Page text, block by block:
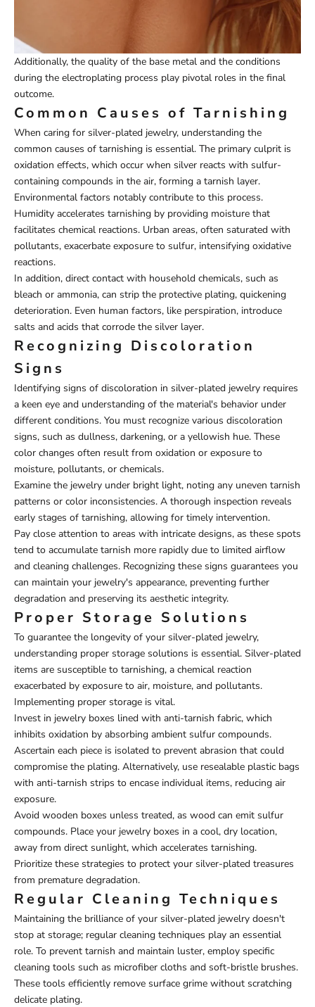
Additionally, the quality of the base metal and the conditions
during the electroplating process play pivotal roles in the final
outcome.
Common Causes of Tarnishing
When caring for silver-plated jewelry, understanding the
common causes of tarnishing is essential. The primary culprit is
oxidation effects, which occur when silver reacts with sulfur-
containing compounds in the air, forming a tarnish layer.
Environmental factors notably contribute to this process.
Humidity accelerates tarnishing by providing moisture that
facilitates chemical reactions. Urban areas, often saturated with
pollutants, exacerbate exposure to sulfur, intensifying oxidative
reactions.
In addition, direct contact with household chemicals, such as
bleach or ammonia, can strip the protective plating, quickening
deterioration. Even human factors, like perspiration, introduce
salts and acids that corrode the silver layer.
Recognizing Discoloration
Signs
Identifying signs of discoloration in silver-plated jewelry requires
a keen eye and understanding of the material's behavior under
different conditions. You must recognize various discoloration
signs, such as dullness, darkening, or a yellowish hue. These
color changes often result from oxidation or exposure to
moisture, pollutants, or chemicals.
Examine the jewelry under bright light, noting any uneven tarnish
patterns or color inconsistencies. A thorough inspection reveals
early stages of tarnishing, allowing for timely intervention.
Pay close attention to areas with intricate designs, as these spots
tend to accumulate tarnish more rapidly due to limited airflow
and cleaning challenges. Recognizing these signs guarantees you
can maintain your jewelry's appearance, preventing further
degradation and preserving its aesthetic integrity.
Proper Storage Solutions
To guarantee the longevity of your silver-plated jewelry,
understanding proper storage solutions is essential. Silver-plated
items are susceptible to tarnishing, a chemical reaction
exacerbated by exposure to air, moisture, and pollutants.
Implementing proper storage is vital.
Invest in jewelry boxes lined with anti-tarnish fabric, which
inhibits oxidation by absorbing ambient sulfur compounds.
Ascertain each piece is isolated to prevent abrasion that could
compromise the plating. Alternatively, use resealable plastic bags
with anti-tarnish strips to encase individual items, reducing air
exposure.
Avoid wooden boxes unless treated, as wood can emit sulfur
compounds. Place your jewelry boxes in a cool, dry location,
away from direct sunlight, which accelerates tarnishing.
Prioritize these strategies to protect your silver-plated treasures
from premature degradation.
Regular Cleaning Techniques
Maintaining the brilliance of your silver-plated jewelry doesn't
stop at storage; regular cleaning techniques play an essential
role. To prevent tarnish and maintain luster, employ specific
cleaning tools such as microfiber cloths and soft-bristle brushes.
These tools efficiently remove surface grime without scratching
delicate plating.